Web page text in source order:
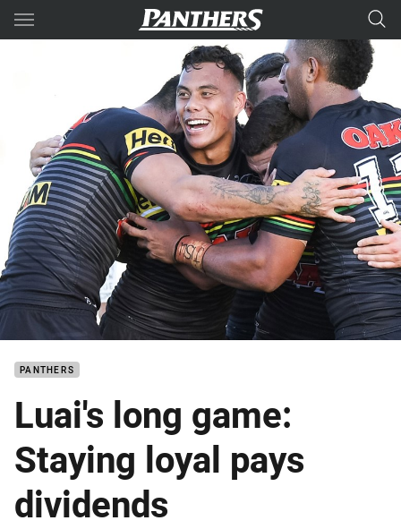
Main
You have skipped the navigation, tab for page content
PANTHERS
Luai's long game:
Staying loyal pays
dividends